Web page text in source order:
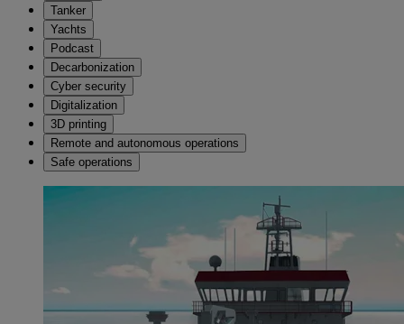
Tanker
Yachts
Podcast
Decarbonization
Cyber security
Digitalization
3D printing
Remote and autonomous operations
Safe operations